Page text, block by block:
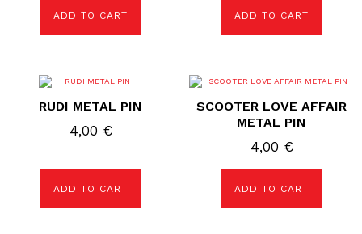
ADD TO CART ADD TO CART
RUDI METAL PIN
4,00 €
ADD TO CART
SCOOTER LOVE AFFAIR
METAL PIN
4,00 €
ADD TO CART